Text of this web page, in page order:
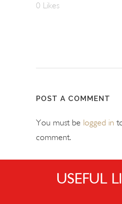
0 Likes
POST A COMMENT
You must be logged in
comment.
USEFUL